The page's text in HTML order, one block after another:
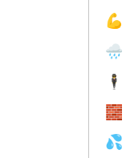
💪
🌧
🕴️
🧱
💦